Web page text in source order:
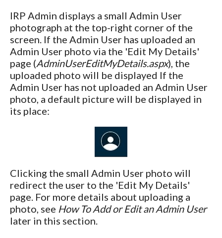
IRP Admin displays a small Admin User
photograph at the top-right corner of the
screen. If the Admin User has uploaded an
Admin User photo via the 'Edit My Details'
page (AdminUserEditMyDetails.aspx), the
uploaded photo will be displayed If the
Admin User has not uploaded an Admin User
photo, a default picture will be displayed in
its place:
Clicking the small Admin User photo will
redirect the user to the 'Edit My Details'
page. For more details about uploading a
photo, see How To Add or Edit an Admin User
later in this section.